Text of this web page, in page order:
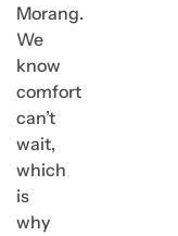
Morang.
We
know
comfort
can’t
wait,
which
is
why